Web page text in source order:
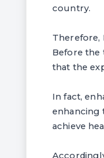
country.
Therefore,
Before the
that the
In fact,
enhancing
achieve